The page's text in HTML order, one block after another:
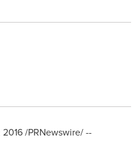
2016/PRNewswire/ --